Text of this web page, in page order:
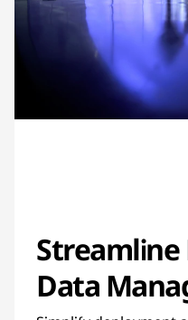
Data